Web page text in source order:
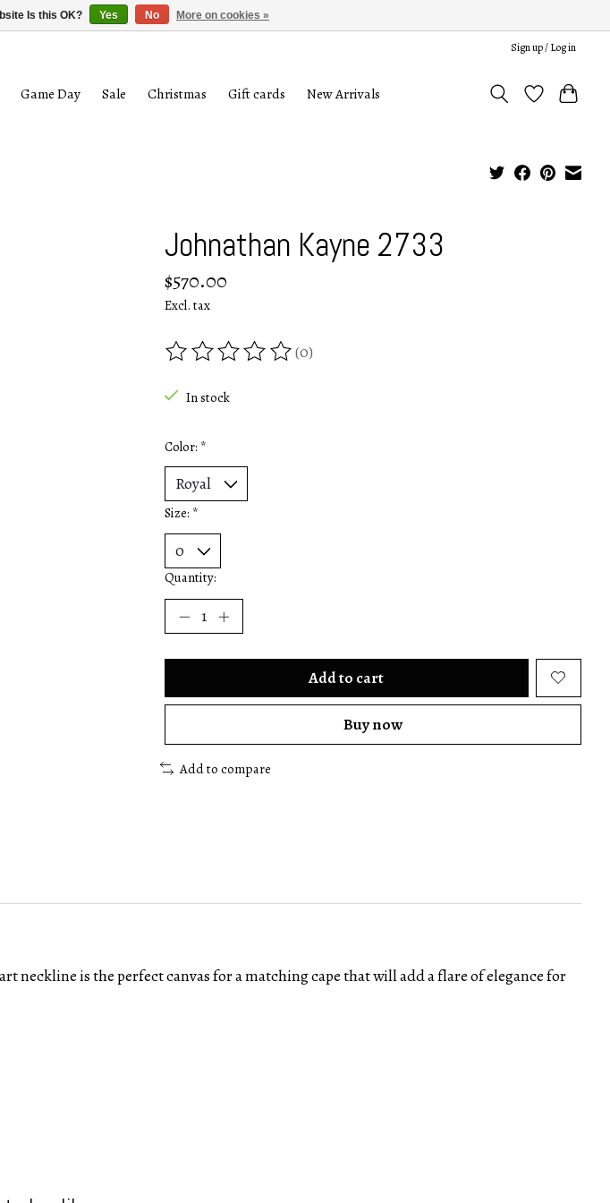
Sign up / Log in
Game Day Sale Christmas Gift cards New Arrivals
Johnathan Kayne 2733
$570.00
Excl. tax
The rating of this product is
(0)
In stock
Color: *
Size: *
Quantity:
Add to cart
Buy now
Add to compare
neckline is the perfect canvas for a matching cape that will add a flare of elegance for
Is this OK? Yes No More on cookies »